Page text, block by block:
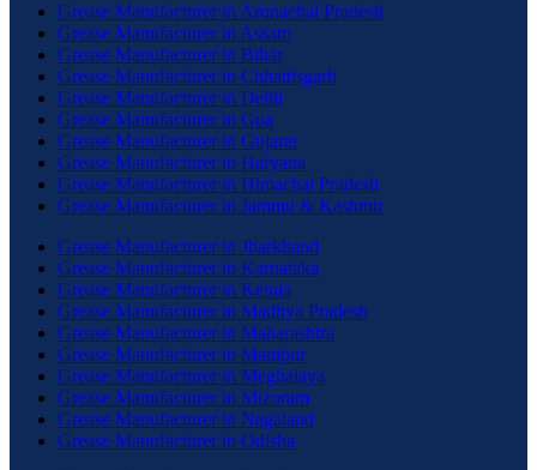
Grease Manufacturer in Arunachal Pradesh
Grease Manufacturer in Assam
Grease Manufacturer in Bihar
Grease Manufacturer in Chhattisgarh
Grease Manufacturer in Delhi
Grease Manufacturer in Goa
Grease Manufacturer in Gujarat
Grease Manufacturer in Haryana
Grease Manufacturer in Himachal Pradesh
Grease Manufacturer in Jammu & Kashmir
Grease Manufacturer in Jharkhand
Grease Manufacturer in Karnataka
Grease Manufacturer in Kerala
Grease Manufacturer in Madhya Pradesh
Grease Manufacturer in Maharashtra
Grease Manufacturer in Manipur
Grease Manufacturer in Meghalaya
Grease Manufacturer in Mizoram
Grease Manufacturer in Nagaland
Grease Manufacturer in Odisha